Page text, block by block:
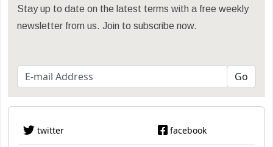
Stay up to date on the latest terms with a free weekly
newsletter from us. Join to subscribe now.
twitter facebook